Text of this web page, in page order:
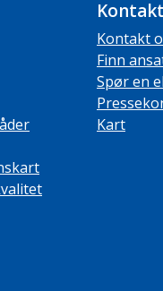
Kontakt
Kontakt
Finn
Spør en
Kart